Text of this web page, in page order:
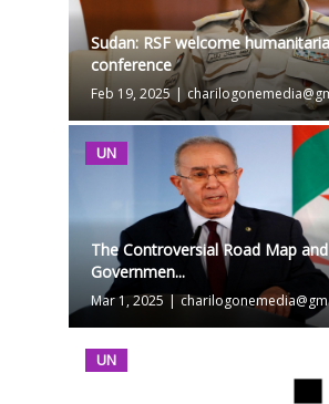
Sudan: RSF welcome
conference
Feb 19, 2025
UN
The Controversial Road Map
Governmen...
Mar 1, 2025 |
UN